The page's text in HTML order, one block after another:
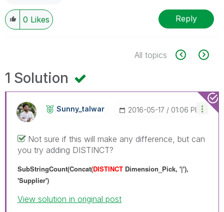
0 Likes Reply
All topics
1 Solution
Sunny_talwar ‎2016-05-17 01:06 PM
Not sure if this will make any difference, but can
you try adding DISTINCT?
SubStringCount(Concat(DISTINCT Dimension_Pick, '|'),
'Supplier')
View solution in original post